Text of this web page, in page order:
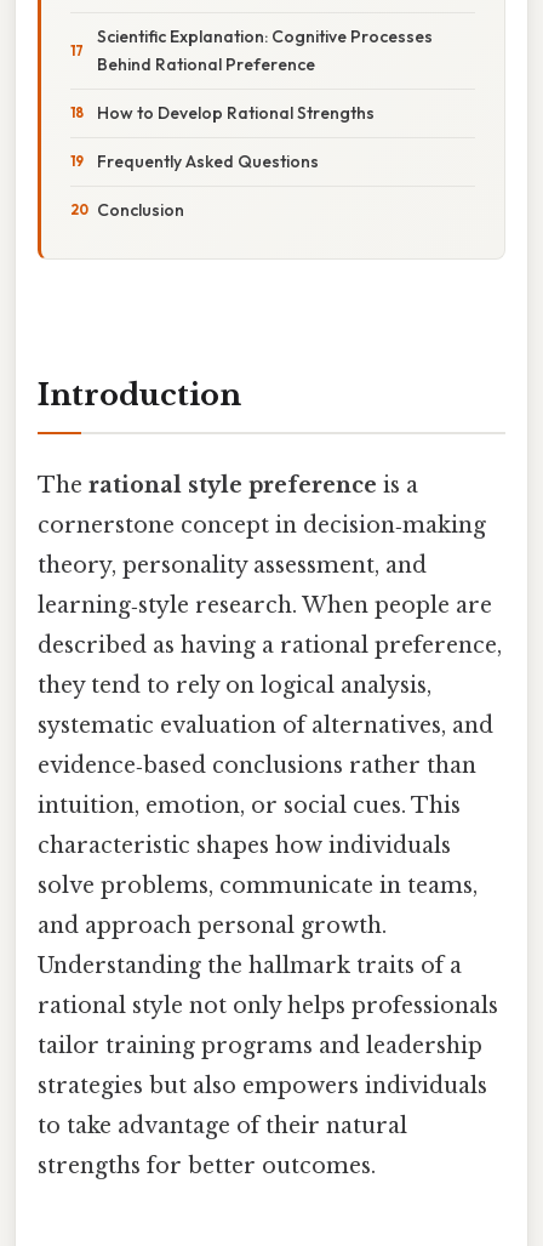
Scientific Explanation: Cognitive Processes
Behind Rational Preference
How to Develop Rational Strengths
Frequently Asked Questions
Conclusion
Introduction
The rational style preference is a
cornerstone concept in decision‑making
theory, personality assessment, and
learning‑style research. When people are
described as having a rational preference,
they tend to rely on logical analysis,
systematic evaluation of alternatives, and
evidence‑based conclusions rather than
intuition, emotion, or social cues. This
characteristic shapes how individuals
solve problems, communicate in teams,
and approach personal growth.
Understanding the hallmark traits of a
rational style not only helps professionals
tailor training programs and leadership
strategies but also empowers individuals
to take advantage of their natural
strengths for better outcomes.